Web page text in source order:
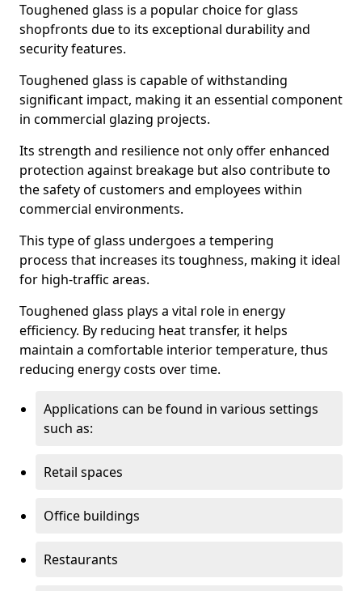
Toughened glass is a popular choice for glass
shopfronts due to its exceptional durability and
security features.
Toughened glass is capable of withstanding
significant impact, making it an essential component
in commercial glazing projects.
Its strength and resilience not only offer enhanced
protection against breakage but also contribute to
the safety of customers and employees within
commercial environments.
This type of glass undergoes a tempering
process that increases its toughness, making it ideal
for high-traffic areas.
Toughened glass plays a vital role in energy
efficiency. By reducing heat transfer, it helps
maintain a comfortable interior temperature, thus
reducing energy costs over time.
Applications can be found in various settings
such as:
Retail spaces
Office buildings
Restaurants